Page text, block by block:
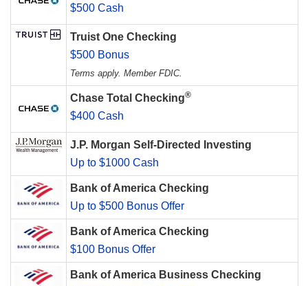
$500 Cash
Truist One Checking
$500 Bonus
Terms apply. Member FDIC.
Chase Total Checking®
$400 Cash
J.P. Morgan Self-Directed Investing
Up to $1000 Cash
Bank of America Checking
Up to $500 Bonus Offer
Bank of America Checking
$100 Bonus Offer
Bank of America Business Checking